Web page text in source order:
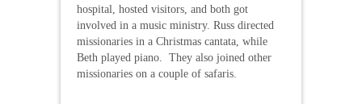
hospital, hosted visitors, and both got
involved in a music ministry. Russ directed
missionaries in a Christmas cantata, while
Beth played piano. They also joined other
missionaries on a couple of safaris.